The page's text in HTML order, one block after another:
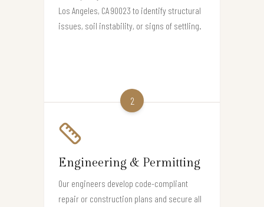
Los Angeles, CA 90023 to identify structural
issues, soil instability, or signs of settling.
2
Engineering & Permitting
Our engineers develop code-compliant
repair or construction plans and secure all